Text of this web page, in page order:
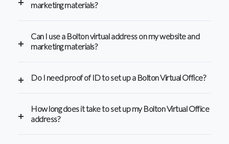
marketing materials?
Can I use a Bolton virtual address on my website and
marketing materials?
Do I need proof of ID to set up a Bolton Virtual Office?
How long does it take to set up my Bolton Virtual Office
address?